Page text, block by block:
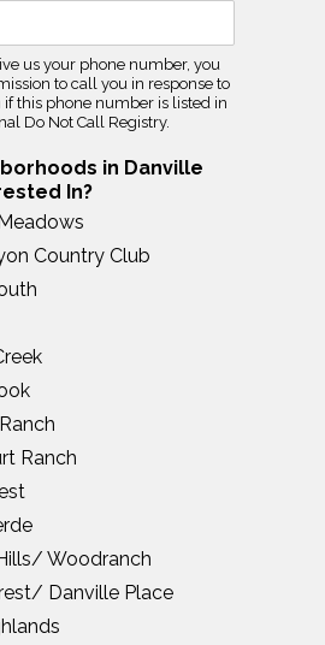
us your phone number, you
to call you in response to
if this phone number is listed in
Do Not Call Registry.
in Danville
In?
Country Club
Ranch
Woodranch
Danville Place